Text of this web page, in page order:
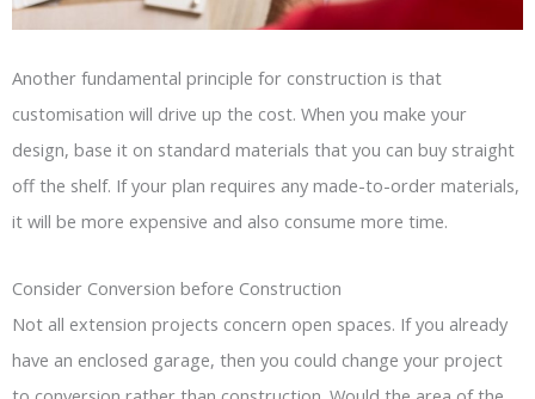
Another fundamental principle for construction is that
customisation will drive up the cost. When you make your
design, base it on standard materials that you can buy straight
off the shelf. If your plan requires any made-to-order materials,
it will be more expensive and also consume more time.
Consider Conversion before Construction
Not all extension projects concern open spaces. If you already
have an enclosed garage, then you could change your project